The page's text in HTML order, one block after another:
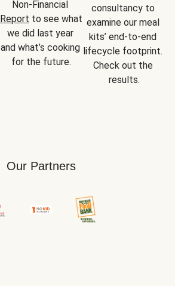
Report to see what
we did last year
and what’s cooking
for the future.
consultancy to
examine our meal
kits’ end-to-end
lifecycle footprint.
Check out the
results.
Our Partners